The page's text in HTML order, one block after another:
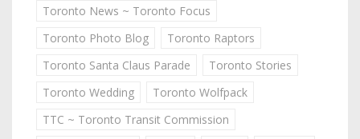
Toronto News ~ Toronto Focus
Toronto Photo Blog
Toronto Raptors
Toronto Santa Claus Parade
Toronto Stories
Toronto Wedding
Toronto Wolfpack
TTC ~ Toronto Transit Commission